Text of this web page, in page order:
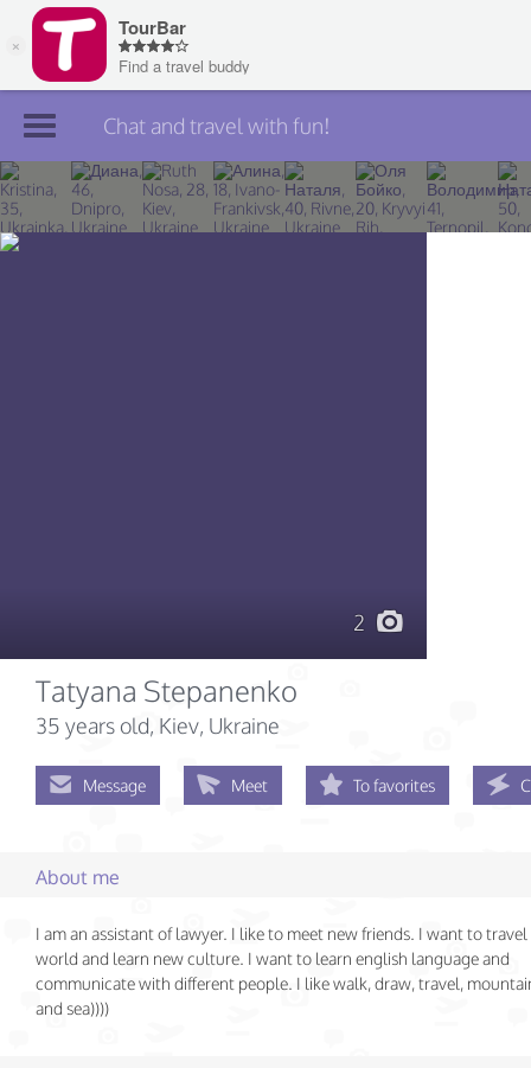
Join TourBar
Log in
Chat and travel with fun!
2
Tatyana Stepanenko
35 years old, Kiev, Ukraine
Message Meet To favorites
About me
I am an assistant of lawyer. I like to meet new friends. I want to
world and learn new culture. I want to learn english language and
communicate with different people. I like walk, draw, travel,
and sea))))